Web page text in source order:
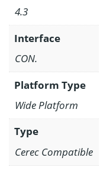
4.3
Interface
CON.
Platform Type
Wide Platform
Type
Cerec Compatible